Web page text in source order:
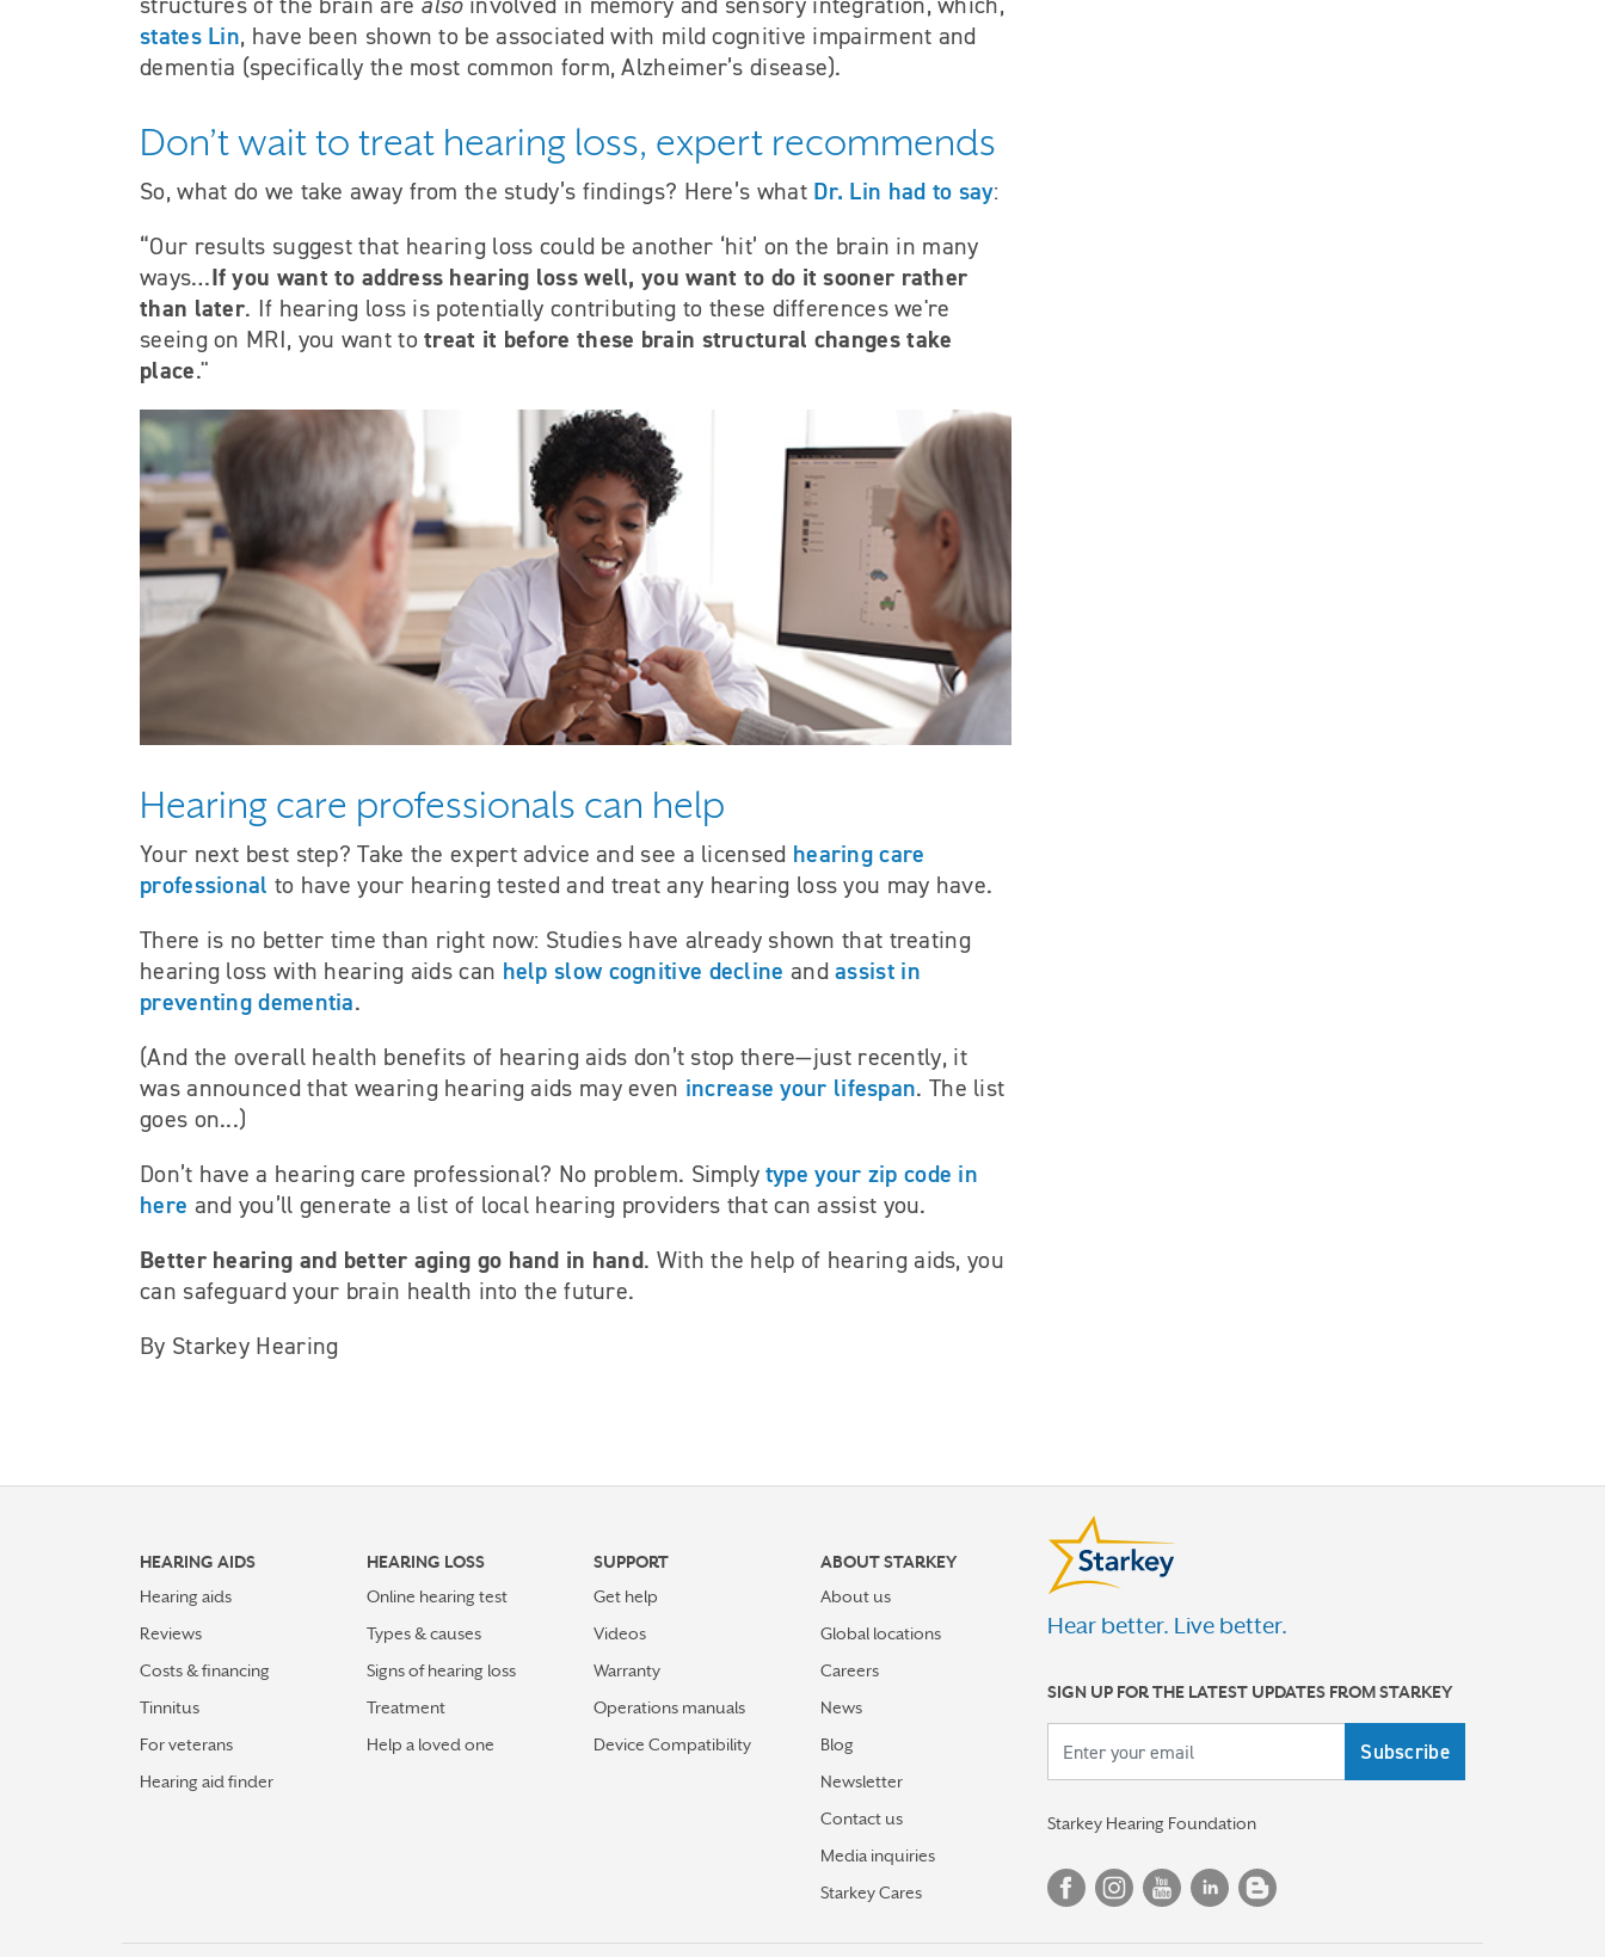
states Lin, have been shown to be associated with mild cognitive impairment and
dementia (specifically the most common form, Alzheimer’s disease).
Don’t wait to treat hearing loss, expert recommends
So, what do we take away from the study’s findings? Here’s what Dr. Lin had to say:
“Our results suggest that hearing loss could be another ‘hit’ on the brain in many
ways…If you want to address hearing loss well, you want to do it sooner rather
than later. If hearing loss is potentially contributing to these differences we're
seeing on MRI, you want totreat it before these brain structural changes take
place."
Hearing care professionals can help
Your next best step? Take the expert advice and see a licensed hearing care
professional to have your hearing tested and treat any hearing loss you may have.
There is no better time than right now: Studies have already shown that treating
hearing loss with hearing aids can help slow cognitive decline andassist in
preventing dementia.
(And the overall health benefits of hearing aids don’t stop there—just recently, it
was announced that wearing hearing aids may even increase your lifespan. The list
goes on...)
Don’t have a hearing care professional? No problem. Simply type your zip code in
here and you’ll generate a list of local hearing providers that can assist you.
Better hearing and better aging go hand in hand. With the help of hearing aids, you
can safeguard your brain health into the future.
By Starkey Hearing
HEARING AIDS
Hearing aids
Reviews
Costs & financing
Tinnitus
For veterans
Hearing aid finder
HEARING LOSS
Online hearing test
Types & causes
Signs of hearing loss
Treatment
Help a loved one
SUPPORT
Get help
Videos
Warranty
Operations manuals
Device Compatibility
ABOUT STARKEY
About us
Global locations
Careers
News
Blog
Newsletter
Contact us
Media inquiries
Starkey Cares
Hear better. Live better.
SIGN UP FOR THE LATEST UPDATES FROM STARKEY
Your email
Starkey Hearing Foundation